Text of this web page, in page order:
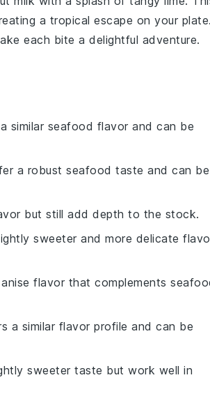
a tropical escape on your plate.
each bite a delightful adventure.
similar seafood flavor and can be
a robust seafood taste and can be
but still add depth to the stock.
sweeter and more delicate
flavor that complements
a similar flavor profile and can be
sweeter taste but work well in